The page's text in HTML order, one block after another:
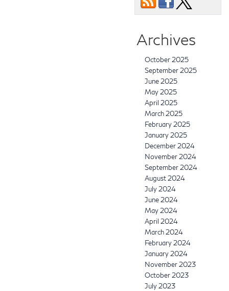
Archives
October 2025
September 2025
June 2025
May 2025
April 2025
March 2025
February 2025
January 2025
December 2024
November 2024
September 2024
August 2024
July 2024
June 2024
May 2024
April 2024
March 2024
February 2024
January 2024
November 2023
October 2023
July 2023